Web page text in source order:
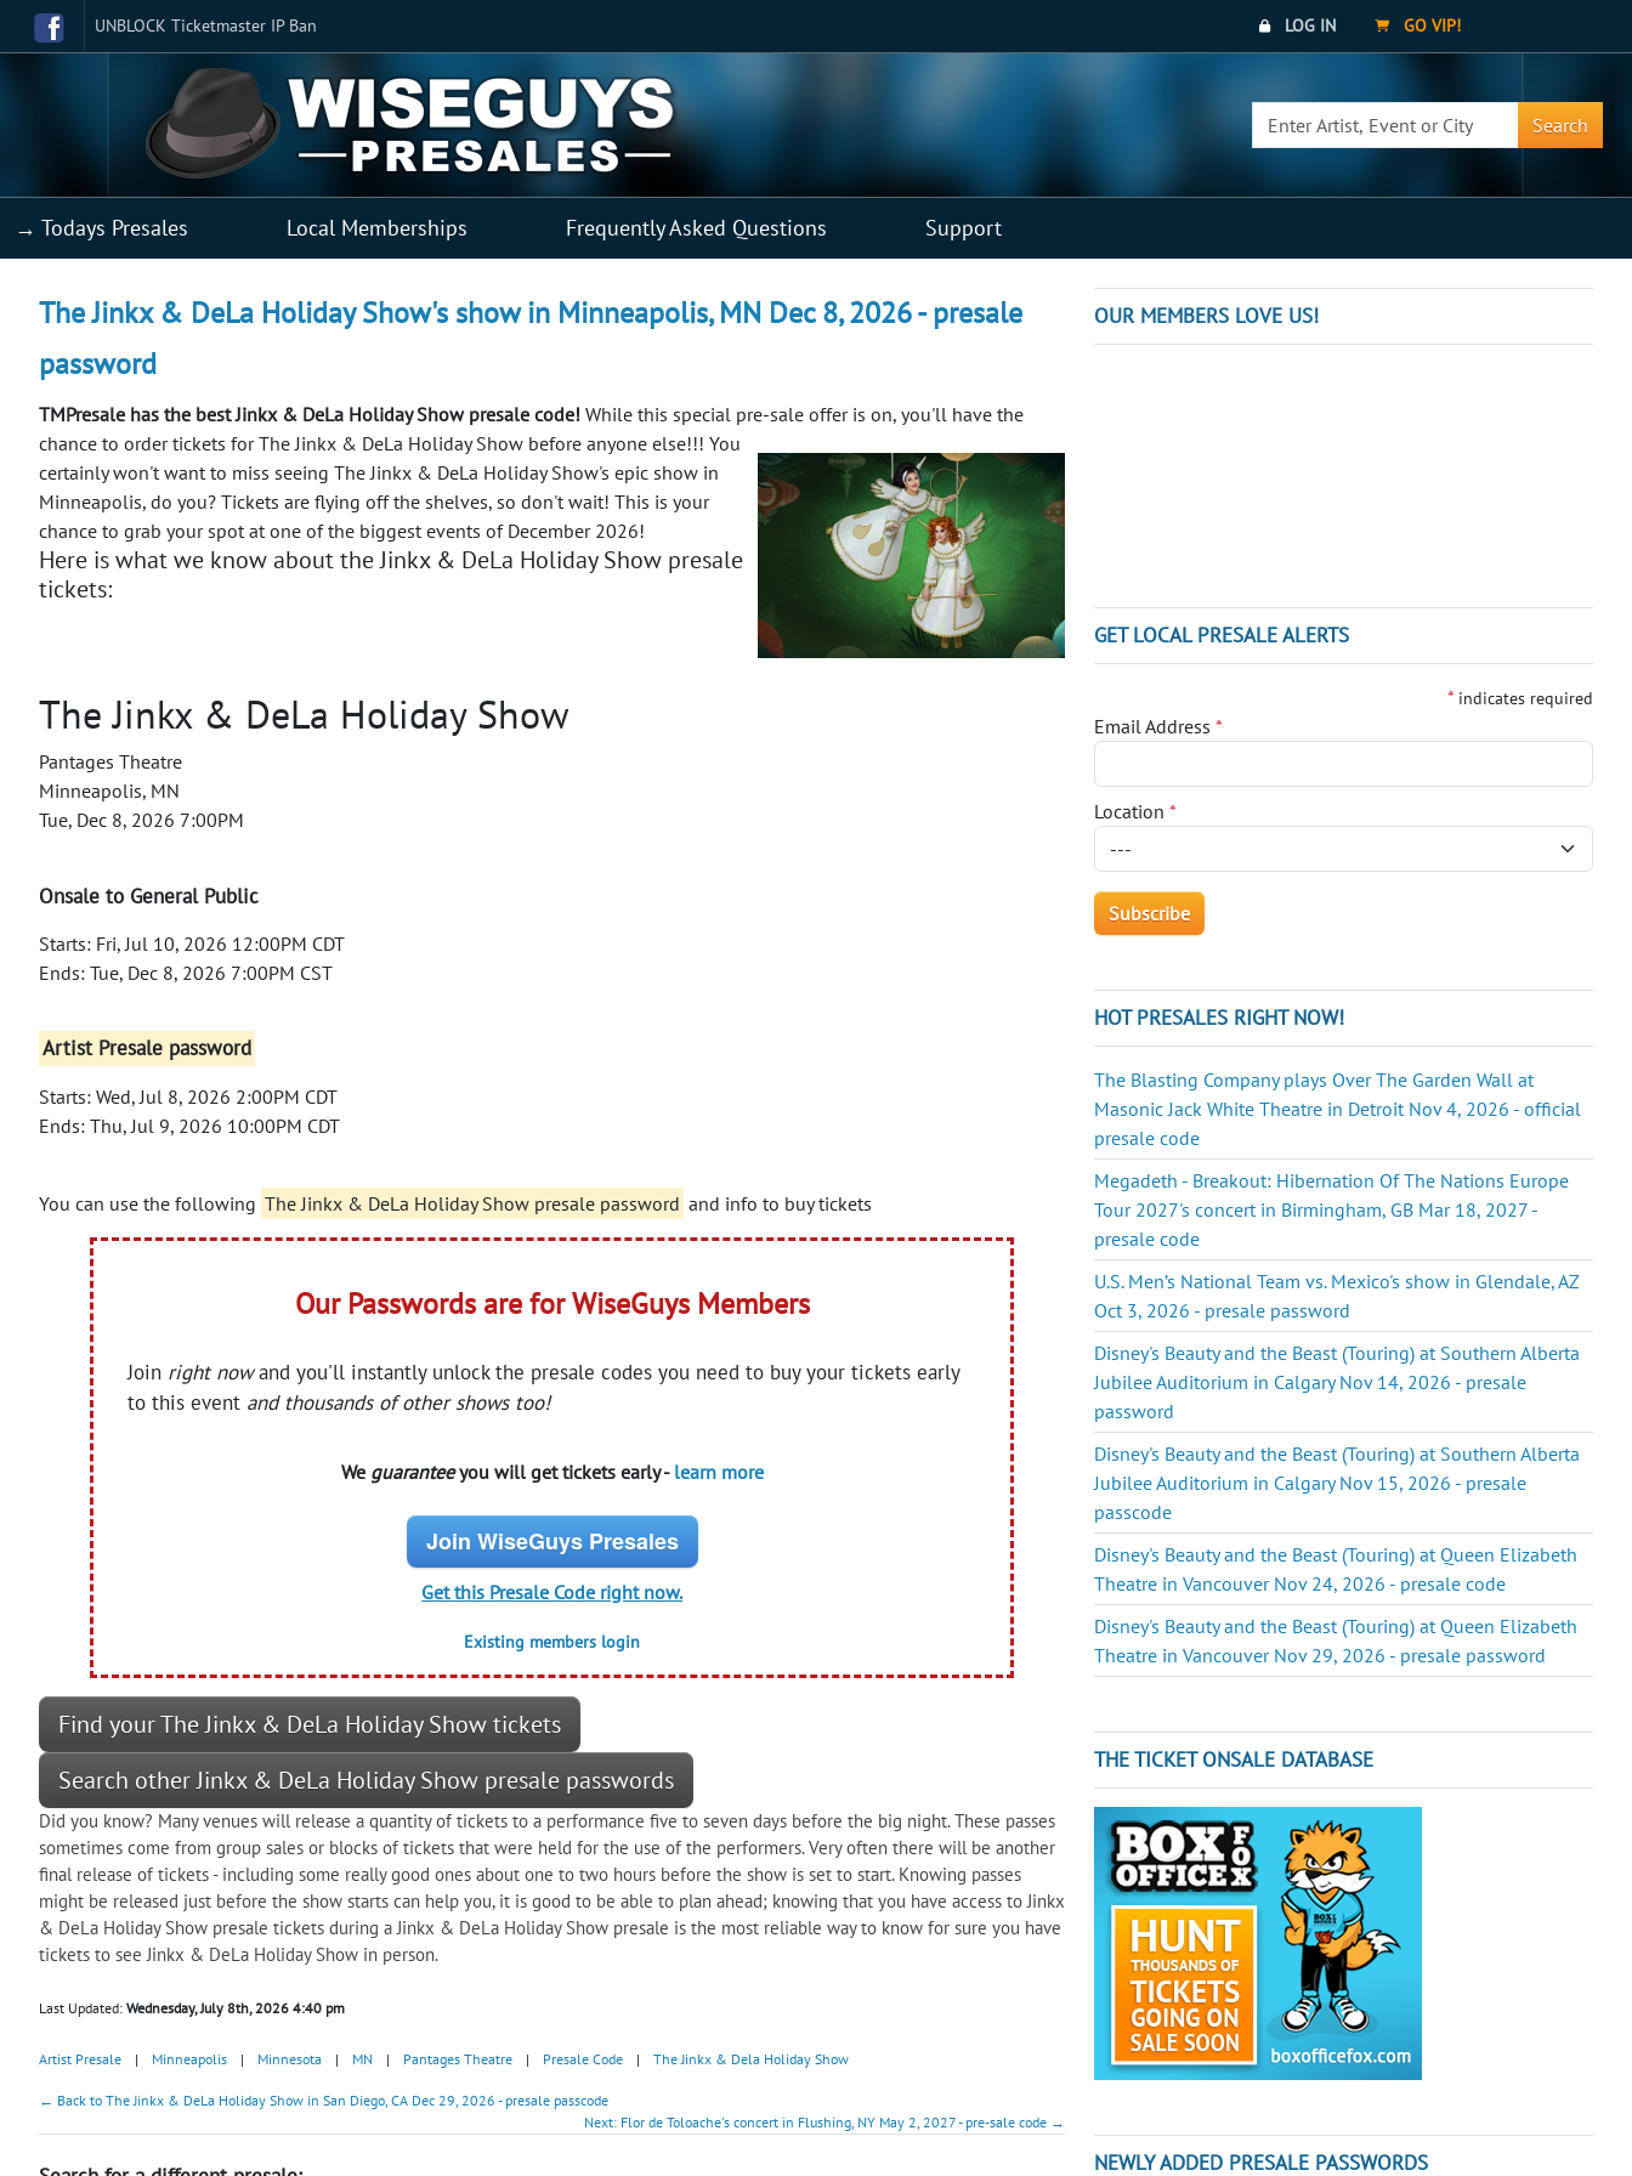
UNBLOCK Ticketmaster IP Ban LOG IN GO VIP!
Search
→ Todays Presales Local Memberships Frequently Asked Questions Support
The Jinkx & DeLa Holiday Show's show in Minneapolis, MN Dec 8, 2026 - presale
password
TMPresale has the best Jinkx & DeLa Holiday Show presale code! While this special pre-sale offer is on, you'll have the
chance to order tickets for The Jinkx & DeLa Holiday Show before anyone else!!! You
certainly won't want to miss seeing The Jinkx & DeLa Holiday Show's epic show in
Minneapolis, do you? Tickets are flying off the shelves, so don't wait! This is your
chance to grab your spot at one of the biggest events of December 2026!
Here is what we know about the Jinkx & DeLa Holiday Show presale
tickets:
The Jinkx & DeLa Holiday Show
Pantages Theatre
Minneapolis, MN
Tue, Dec 8, 2026 7:00PM
Onsale to General Public
Starts: Fri, Jul 10, 2026 12:00PM CDT
Ends: Tue, Dec 8, 2026 7:00PM CST
Artist Presale password
Starts: Wed, Jul 8, 2026 2:00PM CDT
Ends: Thu, Jul 9, 2026 10:00PM CDT
You can use the following The Jinkx & DeLa Holiday Show presale password and info to buy tickets
Our Passwords are for WiseGuys Members
Join right nowand you'll instantly unlock the presale codes you need to buy your tickets early
to this event and thousands of other shows too!
We guaranteeyou will get tickets early - learn more
Join WiseGuys Presales
Get this Presale Code right now.
Existing members login
Find your The Jinkx & DeLa Holiday Show tickets
Search other Jinkx & DeLa Holiday Show presale passwords
Did you know? Many venues will release a quantity of tickets to a performance five to seven days before the big night. These passes
sometimes come from group sales or blocks of tickets that were held for the use of the performers. Very often there will be another
final release of tickets - including some really good ones about one to two hours before the show is set to start. Knowing passes
might be released just before the show starts can help you, it is good to be able to plan ahead; knowing that you have access to Jinkx
& DeLa Holiday Show presale tickets during a Jinkx & DeLa Holiday Show presale is the most reliable way to know for sure you have
tickets to see Jinkx & DeLa Holiday Show in person.
Last Updated: Wednesday, July 8th, 2026 4:40 pm
Artist Presale | Minneapolis | Minnesota | MN | Pantages Theatre | Presale Code | The Jinkx & Dela Holiday Show
← Back to The Jinkx & DeLa Holiday Show in San Diego, CA Dec 29, 2026 - presale passcode
Next: Flor de Toloache's concert in Flushing, NY May 2, 2027 - pre-sale code →
OUR MEMBERS LOVE US!
GET LOCAL PRESALE ALERTS
* indicates required
Email Address*
Location*
HOT PRESALES RIGHT NOW!
The Blasting Company plays Over The Garden Wall at
Masonic Jack White Theatre in Detroit Nov 4, 2026 - official
presale code
Megadeth - Breakout: Hibernation Of The Nations Europe
Tour 2027's concert in Birmingham, GB Mar 18, 2027 -
presale code
U.S. Men’s National Team vs. Mexico's show in Glendale, AZ
Oct 3, 2026 - presale password
Disney's Beauty and the Beast (Touring) at Southern Alberta
Jubilee Auditorium in Calgary Nov 14, 2026 - presale
password
Disney's Beauty and the Beast (Touring) at Southern Alberta
Jubilee Auditorium in Calgary Nov 15, 2026 - presale
passcode
Disney's Beauty and the Beast (Touring) at Queen Elizabeth
Theatre in Vancouver Nov 24, 2026 - presale code
Disney's Beauty and the Beast (Touring) at Queen Elizabeth
Theatre in Vancouver Nov 29, 2026 - presale password
THE TICKET ONSALE DATABASE
NEWLY ADDED PRESALE PASSWORDS